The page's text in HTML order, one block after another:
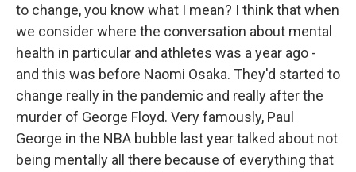
to change, you know what I mean? I think that when
we consider where the conversation about mental
health in particular and athletes was a year ago -
and this was before Naomi Osaka. They'd started to
change really in the pandemic and really after the
murder of George Floyd. Very famously, Paul
George in the NBA bubble last year talked about not
being mentally all there because of everything that